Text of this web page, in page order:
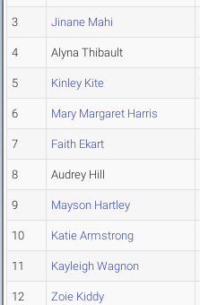
3 Jinane Mahi
4 Alyna Thibault
5 Kinley Kite
6 Mary Margaret Harris
7 Faith Ekart
8 Audrey Hill
9 Mayson Hartley
10 Katie Armstrong
11 Kayleigh Wagnon
12 Zoie Kiddy